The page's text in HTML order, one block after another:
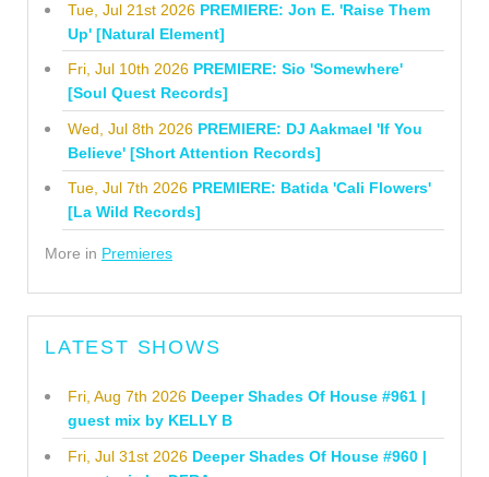
Tue, Jul 21st 2026 PREMIERE: Jon E. 'Raise Them
Up' [Natural Element]
Fri, Jul 10th 2026 PREMIERE: Sio 'Somewhere'
[Soul Quest Records]
Wed, Jul 8th 2026 PREMIERE: DJ Aakmael 'If You
Believe' [Short Attention Records]
Tue, Jul 7th 2026 PREMIERE: Batida 'Cali Flowers'
[La Wild Records]
More in Premieres
LATEST SHOWS
Fri, Aug 7th 2026 Deeper Shades Of House #961 |
guest mix by KELLY B
Fri, Jul 31st 2026 Deeper Shades Of House #960 |